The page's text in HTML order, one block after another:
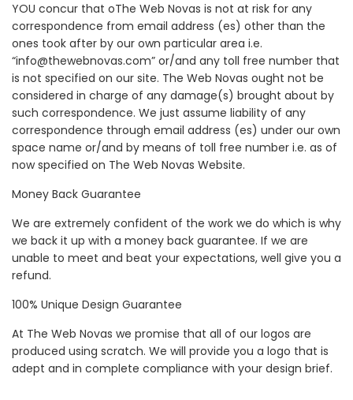
YOU concur that oThe Web Novas is not at risk for any
correspondence from email address (es) other than the
ones took after by our own particular area i.e.
“info@thewebnovas.com” or/and any toll free number that
is not specified on our site. The Web Novas ought not be
considered in charge of any damage(s) brought about by
such correspondence. We just assume liability of any
correspondence through email address (es) under our own
space name or/and by means of toll free number i.e. as of
now specified on The Web Novas Website.
Money Back Guarantee
We are extremely confident of the work we do which is why
we back it up with a money back guarantee. If we are
unable to meet and beat your expectations, well give you a
refund.
100% Unique Design Guarantee
At The Web Novas we promise that all of our logos are
produced using scratch. We will provide you a logo that is
adept and in complete compliance with your design brief.